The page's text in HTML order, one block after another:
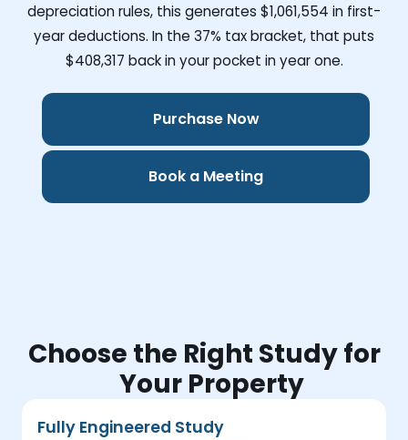
depreciation rules, this generates $1,061,554 in first-
year deductions. In the 37% tax bracket, that puts
$408,317 back in your pocket in year one.
Purchase Now
Book a Meeting
Choose the Right Study for
Your Property
Fully Engineered Study